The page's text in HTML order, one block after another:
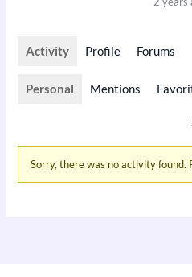
Activity Profile Forums
Personal Mentions
Sorry, there was no activity found.